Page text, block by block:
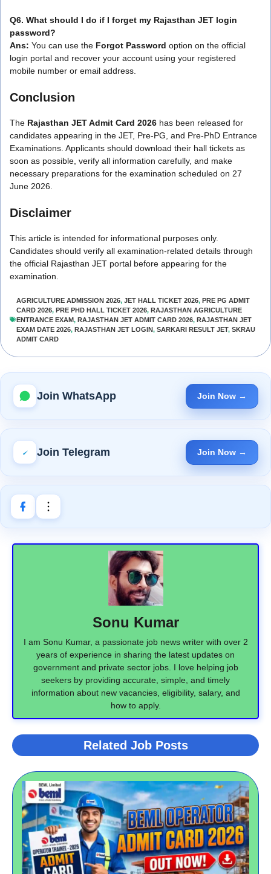
Q6. What should I do if I forget my Rajasthan JET login
password?
Ans: You can use the Forgot Password option on the official
login portal and recover your account using your registered
mobile number or email address.
Conclusion
The Rajasthan JET Admit Card 2026 has been released for
candidates appearing in the JET, Pre-PG, and Pre-PhD Entrance
Examinations. Applicants should download their hall tickets as
soon as possible, verify all information carefully, and make
necessary preparations for the examination scheduled on 27
June 2026.
Disclaimer
This article is intended for informational purposes only.
Candidates should verify all examination-related details through
the official Rajasthan JET portal before appearing for the
examination.
AGRICULTURE ADMISSION 2026, JET HALL TICKET 2026, PRE PG ADMIT
CARD 2026, PRE PHD HALL TICKET 2026, RAJASTHAN AGRICULTURE
ENTRANCE EXAM, RAJASTHAN JET ADMIT CARD 2026, RAJASTHAN JET
EXAM DATE 2026, RAJASTHAN JET LOGIN, SARKARI RESULT JET, SKRAU
ADMIT CARD
Join WhatsApp Join Now →
Join Telegram Join Now →
Sonu Kumar
I am Sonu Kumar, a passionate job news writer with over 2
years of experience in sharing the latest updates on
government and private sector jobs. I love helping job
seekers by providing accurate, simple, and timely
information about new vacancies, eligibility, salary, and
how to apply.
Related Job Posts